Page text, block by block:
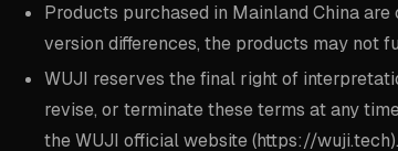
Products purchased in Mainland China
version differences, the products may not
WUJI reserves the final right of
revise, or terminate these terms at any
the WUJI official website (https://wuji.tech).